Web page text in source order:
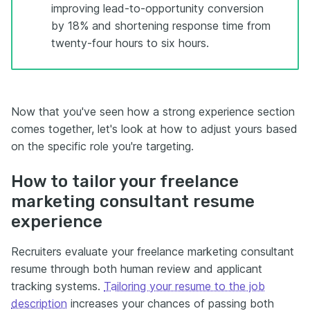
improving lead-to-opportunity conversion
by 18% and shortening response time from
twenty-four hours to six hours.
Now that you've seen how a strong experience section
comes together, let's look at how to adjust yours based
on the specific role you're targeting.
How to tailor your freelance
marketing consultant resume
experience
Recruiters evaluate your freelance marketing consultant
resume through both human review and applicant
tracking systems. Tailoring your resume to the job
description increases your chances of passing both